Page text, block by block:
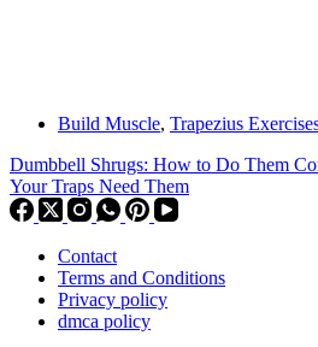
Build Muscle, Trapezius
Dumbbell Shrugs: How to Do Them
Your Traps Need Them
Contact
Terms and Conditions
Privacy policy
dmca policy